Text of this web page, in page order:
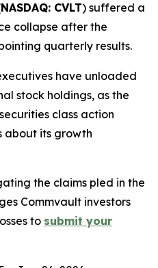
NASDAQ: CVLT) suffered a
collapse after the
quarterly results.
have unloaded
stock holdings, as the
class action
about its growth
the claims pled in the
Commvault investors
to submit your